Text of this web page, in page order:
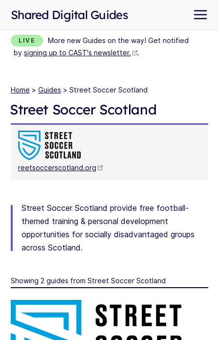
Shared Digital Guides
LIVE
More new Guides on the way! Get notified
by signing up to CAST's newsletter. .
Home > Guides > Street Soccer Scotland
Street Soccer Scotland
reetsoccerscotland.org
Street Soccer Scotland provide free football-
themed training & personal development
opportunities for socially disadvantaged groups
across Scotland.
Showing 2 guides from Street Soccer Scotland